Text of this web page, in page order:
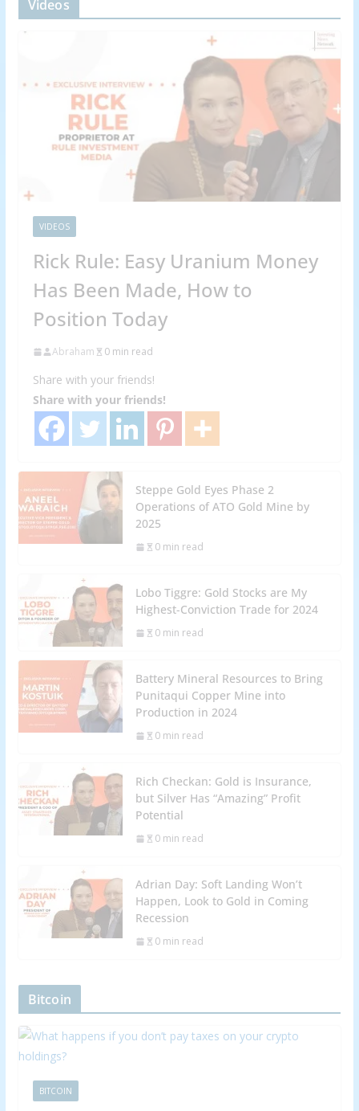
Videos
VIDEOS
Rick Rule: Easy Uranium Money
Has Been Made, How to
Position Today
Abraham 0 min read
Share with your friends!
Share with your friends!
Steppe Gold Eyes Phase 2
Operations of ATO Gold Mine by
2025
0 min read
Lobo Tiggre: Gold Stocks are My
Highest-Conviction Trade for 2024
0 min read
Battery Mineral Resources to Bring
Punitaqui Copper Mine into
Production in 2024
0 min read
Rich Checkan: Gold is Insurance,
but Silver Has “Amazing” Profit
Potential
0 min read
Adrian Day: Soft Landing Won’t
Happen, Look to Gold in Coming
Recession
0 min read
Bitcoin
BITCOIN